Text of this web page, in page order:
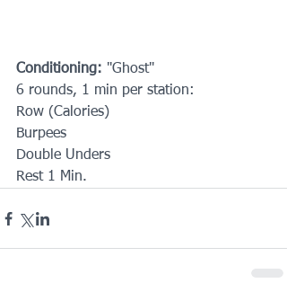
Conditioning: "Ghost"
6 rounds, 1 min per station:
Row (Calories)
Burpees
Double Unders
Rest 1 Min.